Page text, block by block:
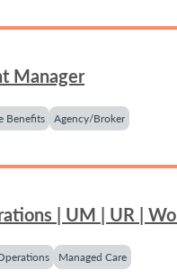
Manager
Benefits Agency/Broker
| UM | UR |
Managed Care